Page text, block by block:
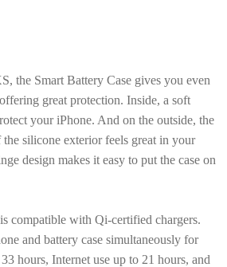
the Smart Battery Case gives you even
great protection. Inside, a soft
your iPhone. And on the outside, the
silicone exterior feels great in your
design makes it easy to put the case on
compatible with Qi-certified chargers.
and battery case simultaneously for
hours, Internet use up to 21 hours, and